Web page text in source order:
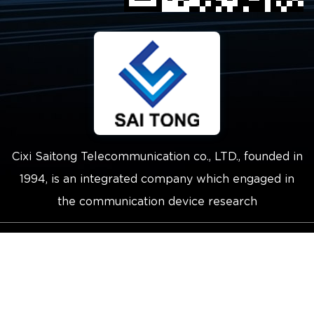
Cixi Saitong Telecommunication co., LTD., founded in
1994, is an integrated company which engaged in
the communication device research